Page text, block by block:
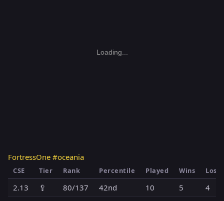
Loading...
FortressOne #oceania
CSE Tier Rank Percentile Played Wins
2.13 🥄 80/137 42nd 10 5 4